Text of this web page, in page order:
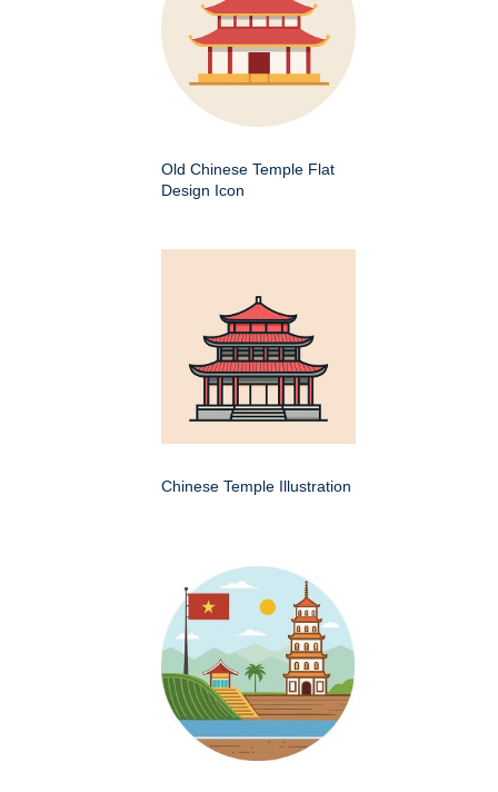
Old Chinese Temple Flat
Design Icon
Chinese Temple Illustration